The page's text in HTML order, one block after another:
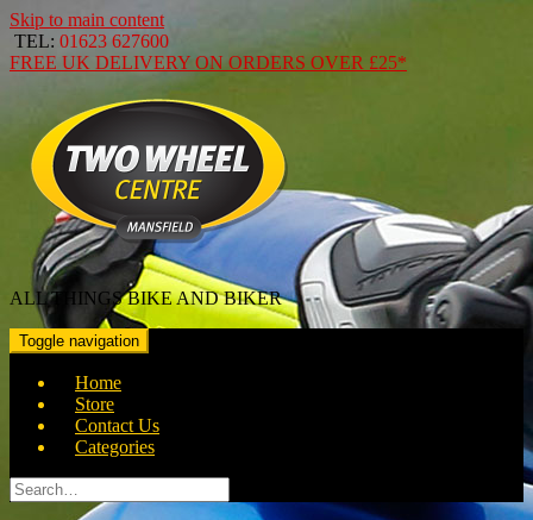
Skip to main content
TEL: 01623 627600
FREE UK DELIVERY ON ORDERS OVER £25*
ALL THINGS BIKE AND BIKER
Toggle navigation
Home
Store
Contact Us
Categories
Search
for: